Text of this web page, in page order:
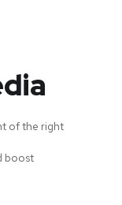
of the right
boost